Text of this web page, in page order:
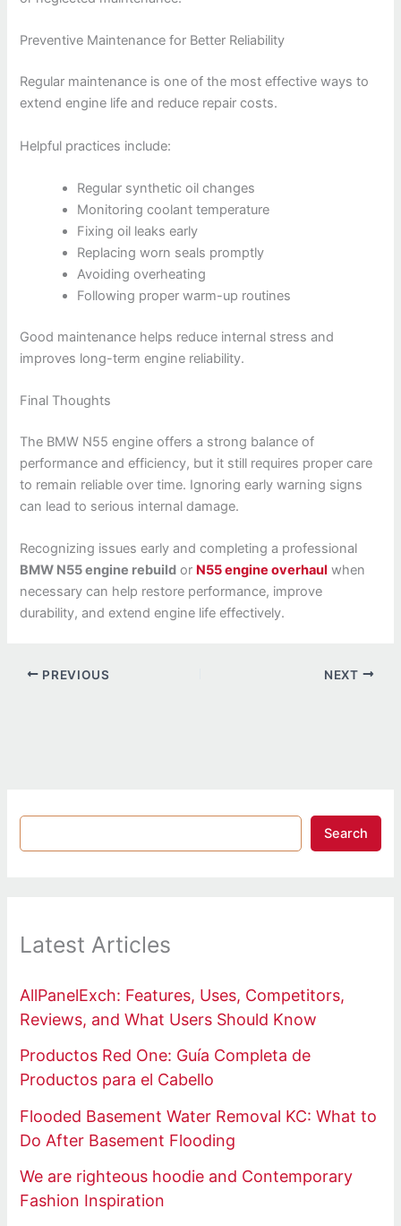
Preventive Maintenance for Better Reliability
Regular maintenance is one of the most effective ways to
extend engine life and reduce repair costs.
Helpful practices include:
Regular synthetic oil changes
Monitoring coolant temperature
Fixing oil leaks early
Replacing worn seals promptly
Avoiding overheating
Following proper warm-up routines
Good maintenance helps reduce internal stress and
improves long-term engine reliability.
Final Thoughts
The BMW N55 engine offers a strong balance of
performance and efficiency, but it still requires proper care
to remain reliable over time. Ignoring early warning signs
can lead to serious internal damage.
Recognizing issues early and completing a professional
BMW N55 engine rebuild or N55 engine overhaul when
necessary can help restore performance, improve
durability, and extend engine life effectively.
PREVIOUS NEXT
Search
Latest Articles
AllPanelExch: Features, Uses, Competitors,
Reviews, and What Users Should Know
Productos Red One: Guía Completa de
Productos para el Cabello
Flooded Basement Water Removal KC: What to
Do After Basement Flooding
We are righteous hoodie and Contemporary
Fashion Inspiration